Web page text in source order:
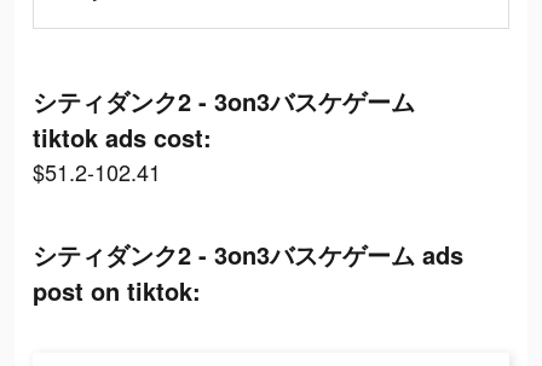
シティダンク2 - 3on3バスケゲーム
tiktok ads cost:
$51.2-102.41
シティダンク2 - 3on3バスケゲーム ads
post on tiktok: